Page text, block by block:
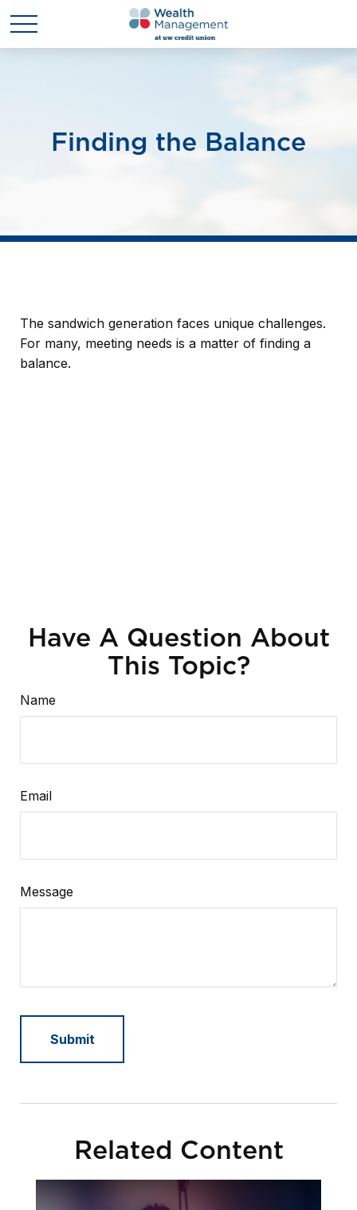
Finding the Balance
The sandwich generation faces unique challenges.
For many, meeting needs is a matter of finding a
balance.
Have A Question About
This Topic?
Name
Email
Message
Related Content